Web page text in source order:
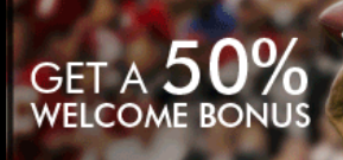
NHL STANDINGS
NHL STATS
NHL ODDS